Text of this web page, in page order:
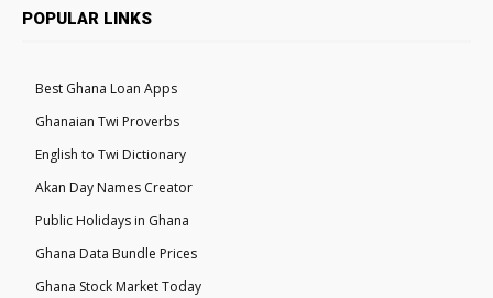
POPULAR LINKS
Best Ghana Loan Apps
Ghanaian Twi Proverbs
English to Twi Dictionary
Akan Day Names Creator
Public Holidays in Ghana
Ghana Data Bundle Prices
Ghana Stock Market Today